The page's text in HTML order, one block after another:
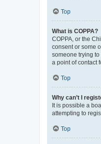
Top
What is COPPA?
COPPA, or the
consent or some
someone trying
a point of contact
Top
Why can’t I
It is possible a
attempting to
Top